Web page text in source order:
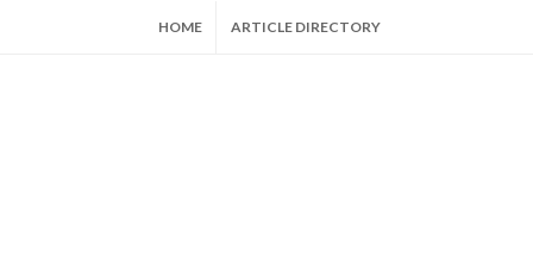
HOME ARTICLE DIRECTORY